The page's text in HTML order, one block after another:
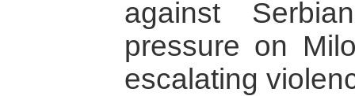
against
pressure on
escalating